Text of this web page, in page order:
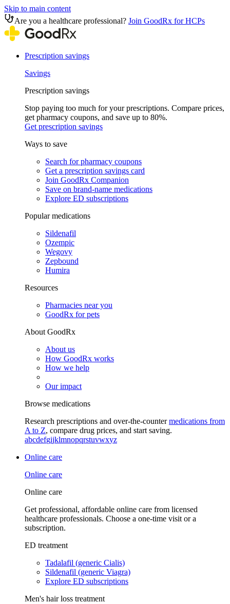
Skip to main content
Are you a healthcare professional? Join GoodRx for HCPs
Prescription savings
Savings
Prescription savings
Stop paying too much for your prescriptions. Compare prices,
get pharmacy coupons, and save up to 80%.
Get prescription savings
Ways to save
Search for pharmacy coupons
Get a prescription savings card
Join GoodRx Companion
Save on brand-name medications
Explore ED subscriptions
Popular medications
Sildenafil
Ozempic
Wegovy
Zepbound
Humira
Resources
Pharmacies near you
GoodRx for pets
About GoodRx
About us
How GoodRx works
How we help
Our impact
Browse medications
Research prescriptions and over-the-countermedications from
A to Z, compare drug prices, and start saving.
abcdefgijklmnopqrstuvwxyz
Online care
Online care
Online care
Get professional, affordable online care from licensed
healthcare professionals. Choose a one-time visit or a
subscription.
ED treatment
Tadalafil (generic Cialis)
Sildenafil (generic Viagra)
Explore ED subscriptions
Men's hair loss treatment